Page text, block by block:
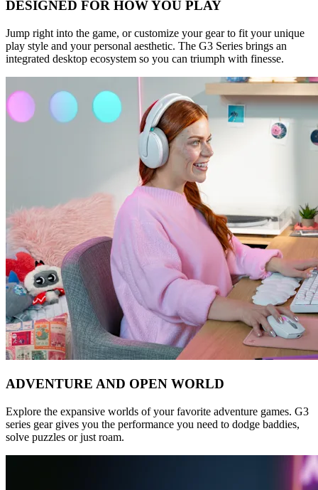
DESIGNED FOR HOW YOU PLAY
Jump right into the game, or customize your gear to fit your unique
play style and your personal aesthetic. The G3 Series brings an
integrated desktop ecosystem so you can triumph with finesse.
ADVENTURE AND OPEN WORLD
Explore the expansive worlds of your favorite adventure games. G3
series gear gives you the performance you need to dodge baddies,
solve puzzles or just roam.